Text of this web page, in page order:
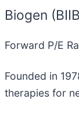
Biogen
Forward P/E
Founded in
therapies for